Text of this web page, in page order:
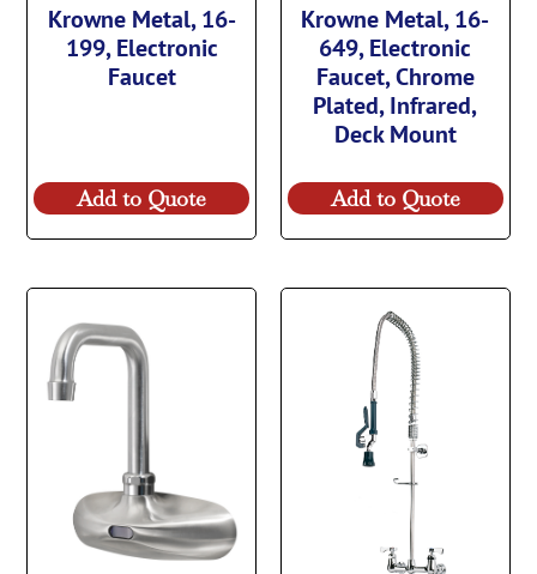
Krowne Metal, 16-
199, Electronic
Faucet
Add to Quote
Krowne Metal, 16-
649, Electronic
Faucet, Chrome
Plated, Infrared,
Deck Mount
Add to Quote